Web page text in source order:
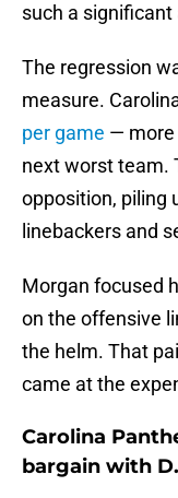
such a significant
The regression
measure.
per game — more
next worst team.
opposition, piling
linebackers and
Morgan focused
on the offensive
the helm. That
came at the
Carolina
bargain with